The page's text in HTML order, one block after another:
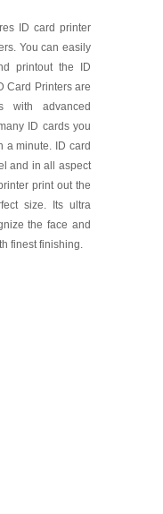
ID card printer
You can easily
printout the ID
Card Printers are
with advanced
ID cards you
a minute. ID card
and in all aspect
print out the
size. Its ultra
the face and
finest finishing.